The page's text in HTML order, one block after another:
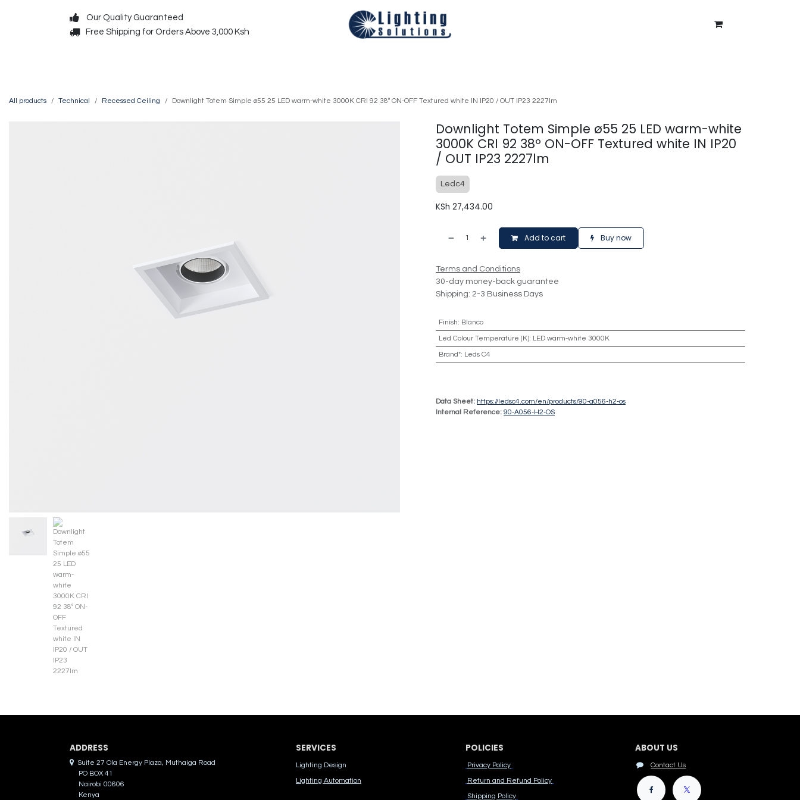
Our Quality Guaranteed
Free Shipping for Orders Above 3,000 Ksh
All products Technical Recessed Ceiling Downlight Totem Simple ø55 25 LED warm-white 3000K CRI 92 38º ON-OFF Textured white IN IP20 / OUT IP23 2227lm
Downlight Totem Simple ø55 25 LED warm-white
3000K CRI 92 38º ON-OFF Textured white IN IP20
/ OUT IP23 2227lm
Ledc4
KSh 27,434.00
Add to cart Buy now
Terms and Conditions
30-day money-back guarantee
Shipping: 2-3 Business Days
Finish: Blanco
Led Colour Temperature (K): LED warm-white 3000K
Brand*: Leds C4
Data Sheet: https://ledsc4.com/en/products/90-a056-h2-os
Internal Reference: 90-A056-H2-OS
ADDRES​S
Suite 27 Ola Energy Plaza, Muthaiga Road
PO BOX 41
Nairobi 00606
Kenya
SERVICES
Lighting Design
Lighting Automation
POLICIES
Privacy Policy
Return and Refund Policy
Shipping Policy
ABOUT US
Contact Us